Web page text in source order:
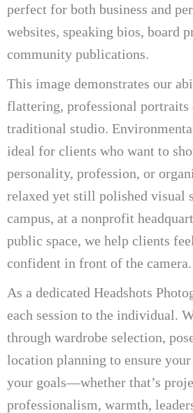
perfect for both business and
websites, speaking bios, board
community publications.
This image demonstrates our
flattering, professional portraits
traditional studio.
ideal for clients who want to
personality, profession, or
relaxed yet still polished visual
campus, at a nonprofit
public space, we help clients
confident in front of the camera.
As a dedicated Headshots
each session to the individual.
through wardrobe selection,
location planning to ensure
your goals—whether that’s
professionalism, warmth,